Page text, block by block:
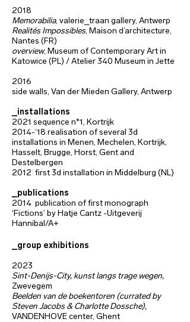
2018
Memorabilia, valerie_traan gallery, Antwerp
Realités Impossibles, Maison d’architecture,
Nantes (FR)
overview, Museum of Contemporary Art in
Katowice (PL) /Atelier 340 Museum in Jette
2016
side walls, Van der Mieden Gallery, Antwerp
_installations
2021 sequence n°1, Kortrijk
2014-’18 realisation of several 3d
installations in Menen, Mechelen, Kortrijk,
Hasselt, Brugge, Horst, Gent and
Destelbergen
2012 first 3d installation in Middelburg (NL)
_publications
2014 publication of first monograph
‘Fictions’ by Hatje Cantz -Uitgeverij
Hannibal/A+
_group exhibitions
2023
Sint-Denijs-City, kunst langs trage wegen,
Zwevegem
Beelden van de boekentoren (currated by
Steven Jacobs & Charlotte Dossche),
VANDENHOVE center, Ghent